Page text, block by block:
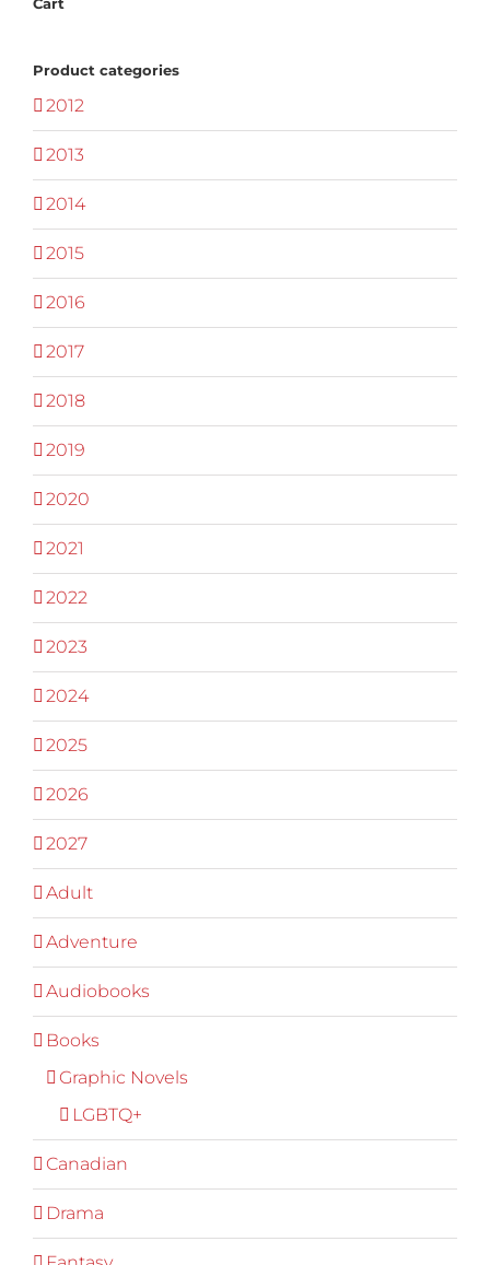
Product categories
2012
2013
2014
2015
2016
2017
2018
2019
2020
2021
2022
2023
2024
2025
2026
2027
Adult
Adventure
Audiobooks
Books
Graphic Novels
LGBTQ+
Canadian
Drama